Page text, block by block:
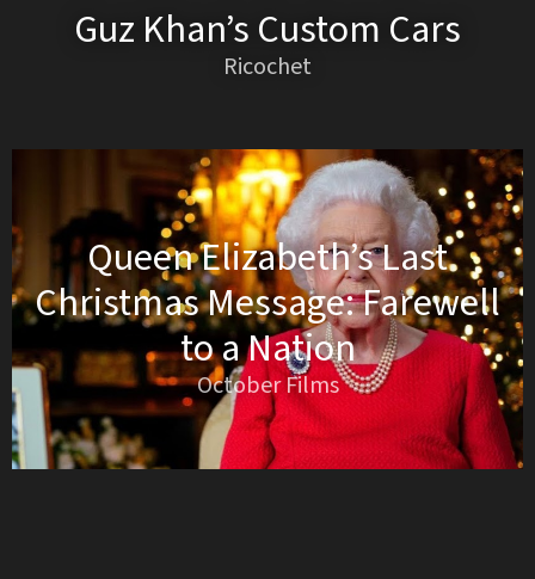
Guz Khan’s Custom Cars
Ricochet
Queen Elizabeth’s Last
Christmas Message: Farewell
to a Nation
October Films